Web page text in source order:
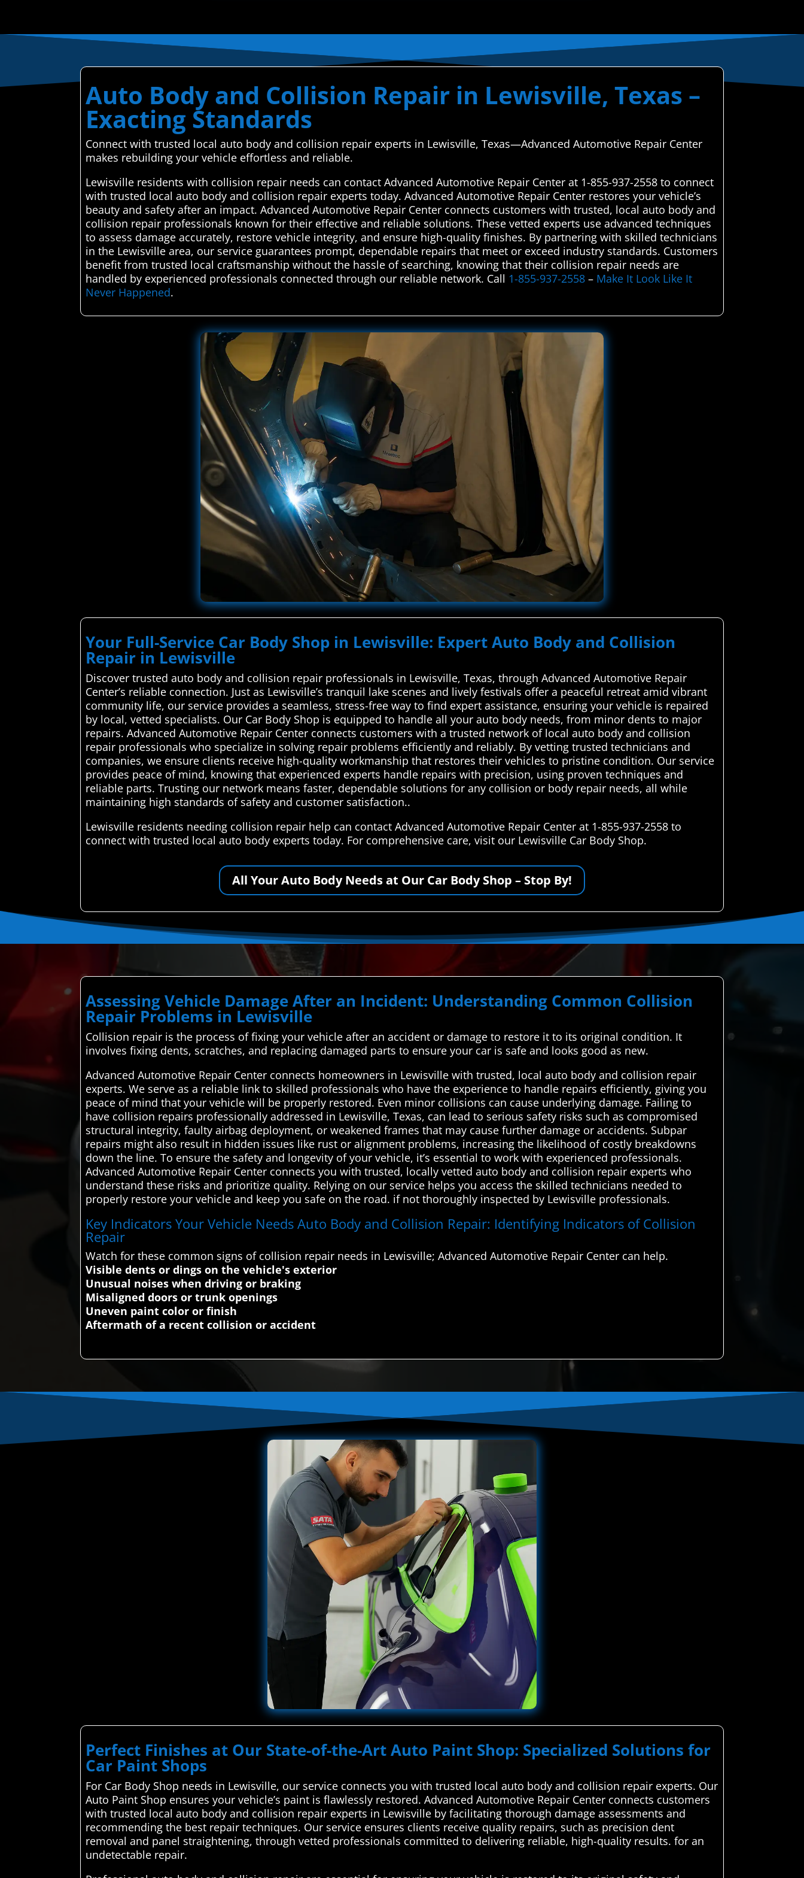
Auto Body and Collision Repair in Lewisville, Texas –
Exacting Standards
Connect with trusted local auto body and collision repair experts in Lewisville, Texas—Advanced Automotive Repair Center
makes rebuilding your vehicle effortless and reliable.
Lewisville residents with collision repair needs can contact Advanced Automotive Repair Center at 1-855-937-2558 to connect
with trusted local auto body and collision repair experts today. Advanced Automotive Repair Center restores your vehicle’s
beauty and safety after an impact. Advanced Automotive Repair Center connects customers with trusted, local auto body and
collision repair professionals known for their effective and reliable solutions. These vetted experts use advanced techniques
to assess damage accurately, restore vehicle integrity, and ensure high-quality finishes. By partnering with skilled technicians
in the Lewisville area, our service guarantees prompt, dependable repairs that meet or exceed industry standards. Customers
benefit from trusted local craftsmanship without the hassle of searching, knowing that their collision repair needs are
handled by experienced professionals connected through our reliable network. Call 1-855-937-2558 – Make It Look Like It
Never Happened.
Your Full-Service Car Body Shop in Lewisville: Expert Auto Body and Collision
Repair in Lewisville
Discover trusted auto body and collision repair professionals in Lewisville, Texas, through Advanced Automotive Repair
Center’s reliable connection. Just as Lewisville’s tranquil lake scenes and lively festivals offer a peaceful retreat amid vibrant
community life, our service provides a seamless, stress-free way to find expert assistance, ensuring your vehicle is repaired
by local, vetted specialists. Our Car Body Shop is equipped to handle all your auto body needs, from minor dents to major
repairs. Advanced Automotive Repair Center connects customers with a trusted network of local auto body and collision
repair professionals who specialize in solving repair problems efficiently and reliably. By vetting trusted technicians and
companies, we ensure clients receive high-quality workmanship that restores their vehicles to pristine condition. Our service
provides peace of mind, knowing that experienced experts handle repairs with precision, using proven techniques and
reliable parts. Trusting our network means faster, dependable solutions for any collision or body repair needs, all while
maintaining high standards of safety and customer satisfaction..
Lewisville residents needing collision repair help can contact Advanced Automotive Repair Center at 1-855-937-2558 to
connect with trusted local auto body experts today. For comprehensive care, visit our Lewisville Car Body Shop.
All Your Auto Body Needs at Our Car Body Shop – Stop By!
Assessing Vehicle Damage After an Incident: Understanding Common Collision
Repair Problems in Lewisville
Collision repair is the process of fixing your vehicle after an accident or damage to restore it to its original condition. It
involves fixing dents, scratches, and replacing damaged parts to ensure your car is safe and looks good as new.
Advanced Automotive Repair Center connects homeowners in Lewisville with trusted, local auto body and collision repair
experts. We serve as a reliable link to skilled professionals who have the experience to handle repairs efficiently, giving you
peace of mind that your vehicle will be properly restored. Even minor collisions can cause underlying damage. Failing to
have collision repairs professionally addressed in Lewisville, Texas, can lead to serious safety risks such as compromised
structural integrity, faulty airbag deployment, or weakened frames that may cause further damage or accidents. Subpar
repairs might also result in hidden issues like rust or alignment problems, increasing the likelihood of costly breakdowns
down the line. To ensure the safety and longevity of your vehicle, it’s essential to work with experienced professionals.
Advanced Automotive Repair Center connects you with trusted, locally vetted auto body and collision repair experts who
understand these risks and prioritize quality. Relying on our service helps you access the skilled technicians needed to
properly restore your vehicle and keep you safe on the road. if not thoroughly inspected by Lewisville professionals.
Key Indicators Your Vehicle Needs Auto Body and Collision Repair: Identifying Indicators of Collision
Repair
Watch for these common signs of collision repair needs in Lewisville; Advanced Automotive Repair Center can help.
Visible dents or dings on the vehicle's exterior
Unusual noises when driving or braking
Misaligned doors or trunk openings
Uneven paint color or finish
Aftermath of a recent collision or accident
Perfect Finishes at Our State-of-the-Art Auto Paint Shop: Specialized Solutions for
Car Paint Shops
For Car Body Shop needs in Lewisville, our service connects you with trusted local auto body and collision repair experts. Our
Auto Paint Shop ensures your vehicle’s paint is flawlessly restored. Advanced Automotive Repair Center connects customers
with trusted local auto body and collision repair experts in Lewisville by facilitating thorough damage assessments and
recommending the best repair techniques. Our service ensures clients receive quality repairs, such as precision dent
removal and panel straightening, through vetted professionals committed to delivering reliable, high-quality results. for an
undetectable repair.